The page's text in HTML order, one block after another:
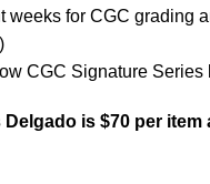
weeks for CGC grading
CGC Signature Series
is $70 per item